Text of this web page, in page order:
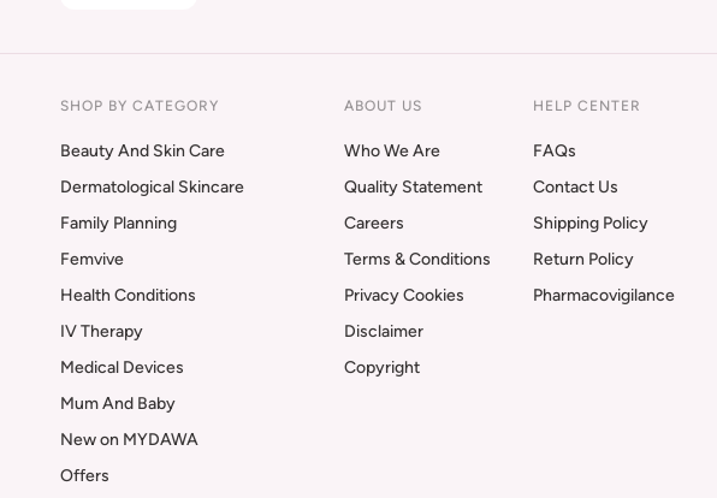
SHOP BY CATEGORY
Beauty And Skin Care
Dermatological Skincare
Family Planning
Femvive
Health Conditions
IV Therapy
Medical Devices
Mum And Baby
New on MYDAWA
Offers
ABOUT US
Who We Are
Quality Statement
Careers
Terms & Conditions
Privacy Cookies
Disclaimer
Copyright
HELP CENTER
FAQs
Contact Us
Shipping Policy
Return Policy
Pharmacovigilance